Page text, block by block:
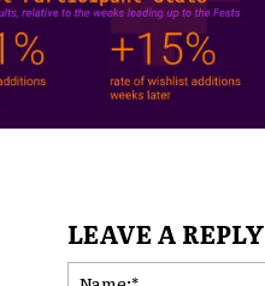
LEAVE A REPLY